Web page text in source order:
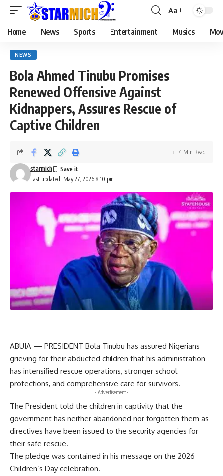
Aa
Home News Sports Entertainment Musics
NEWS
Bola Ahmed Tinubu Promises
Renewed Offensive Against
Kidnappers, Assures Rescue of
Captive Children
Last updated: May 27, 2026 8:10 pm
starmich
4 Min Read
ABUJA — PRESIDENT Bola Tinubu has assured Nigerians
grieving for their abducted children that his administration
has intensified rescue operations, stronger school
protections, and comprehensive care for survivors.
- Advertisement -
The President told the children in captivity that the
government has neither abandoned nor forgotten them as
directives have been issued to the security agencies for
their safe rescue.
The pledge was contained in his message on the 2026
Children’s Day celebration.